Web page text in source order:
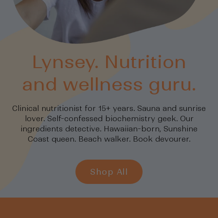
Lynsey. Nutrition
and wellness guru.
Clinical nutritionist for 15+ years. Sauna and sunrise
lover. Self-confessed biochemistry geek. Our
ingredients detective. Hawaiian-born, Sunshine
Coast queen. Beach walker. Book devourer.
Shop All